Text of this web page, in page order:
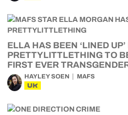
ELLA HAS BEEN ‘LINED UP’
PRETTYLITTLETHING TO
FIRST EVER
HAYLEY SOEN MAFS
UK